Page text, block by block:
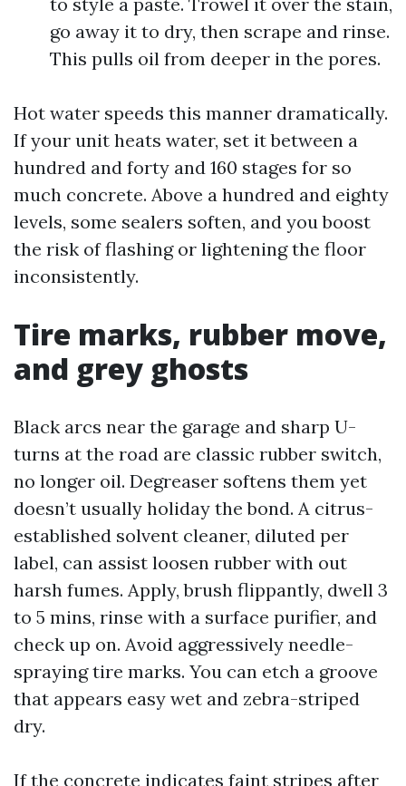
go away it to dry, then scrape and rinse.
This pulls oil from deeper in the pores.
Hot water speeds this manner dramatically.
If your unit heats water, set it between a
hundred and forty and 160 stages for so
much concrete. Above a hundred and eighty
levels, some sealers soften, and you boost
the risk of flashing or lightening the floor
inconsistently.
Tire marks, rubber move,
and grey ghosts
Black arcs near the garage and sharp U-
turns at the road are classic rubber switch,
no longer oil. Degreaser softens them yet
doesn’t usually holiday the bond. A citrus-
established solvent cleaner, diluted per
label, can assist loosen rubber with out
harsh fumes. Apply, brush flippantly, dwell 3
to 5 mins, rinse with a surface purifier, and
check up on. Avoid aggressively needle-
spraying tire marks. You can etch a groove
that appears easy wet and zebra-striped
dry.
If the concrete indicates faint stripes after